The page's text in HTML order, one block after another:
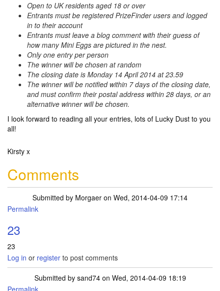
Open to UK residents aged 18 or over
Entrants must be registered PrizeFinder users and logged
in to their account
Entrants must leave a blog comment with their guess of
how many Mini Eggs are pictured in the nest.
Only one entry per person
The winner will be chosen at random
The closing date is Monday 14 April 2014 at 23.59
The winner will be notified within 7 days of the closing date,
and must confirm their postal address within 28 days, or an
alternative winner will be chosen.
I look forward to reading all your entries, lots of Lucky Dust to you
all!
Kirsty x
Comments
Submitted by Morgaer on Wed, 2014-04-09 17:14
Permalink
23
23
Log in or register to post comments
Submitted by sand74on Wed, 2014-04-09 18:19
Permalink